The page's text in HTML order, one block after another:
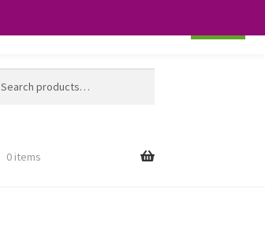
0 items